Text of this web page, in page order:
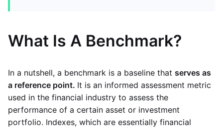
What Is A Benchmark?
In a nutshell, a benchmark is a baseline that serves as
a reference point. It is an informed assessment metric
used in the financial industry to assess the
performance of a certain asset or investment
portfolio. Indexes, which are essentially financial